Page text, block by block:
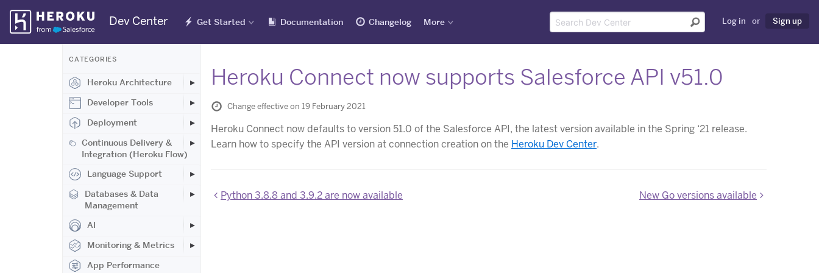
Skip
Navigation
Dev Center Get Started Documentation Changelog More Log in or Sign up
CATEGORIES
Heroku Architecture
Developer Tools
Deployment
Continuous Delivery &
Integration (Heroku Flow)
Language Support
Databases & Data
Management
AI
Monitoring & Metrics
App Performance
Heroku Connect now supports Salesforce API v51.0
Change effective on 19 February 2021
Heroku Connect now defaults to version 51.0 of the Salesforce API, the latest version available in the Spring ‘21 release.
Learn how to specify the API version at connection creation on the Heroku Dev Center.
Python 3.8.8 and 3.9.2 are now available New Go versions available